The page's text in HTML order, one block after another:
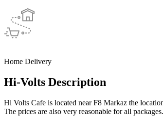
Home Delivery
Hi-Volts Description
Hi Volts Cafe is located near F8 Markaz the
The prices are also very reasonable for all packages.